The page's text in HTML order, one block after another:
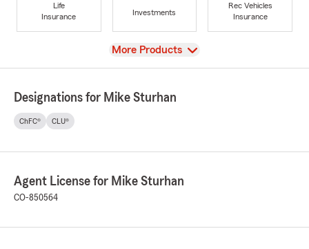
Life
Insurance
Investments
Rec Vehicles
Insurance
View
More Products
Designations for Mike Sturhan
ChFC® CLU®
Agent License for Mike Sturhan
CO-850564